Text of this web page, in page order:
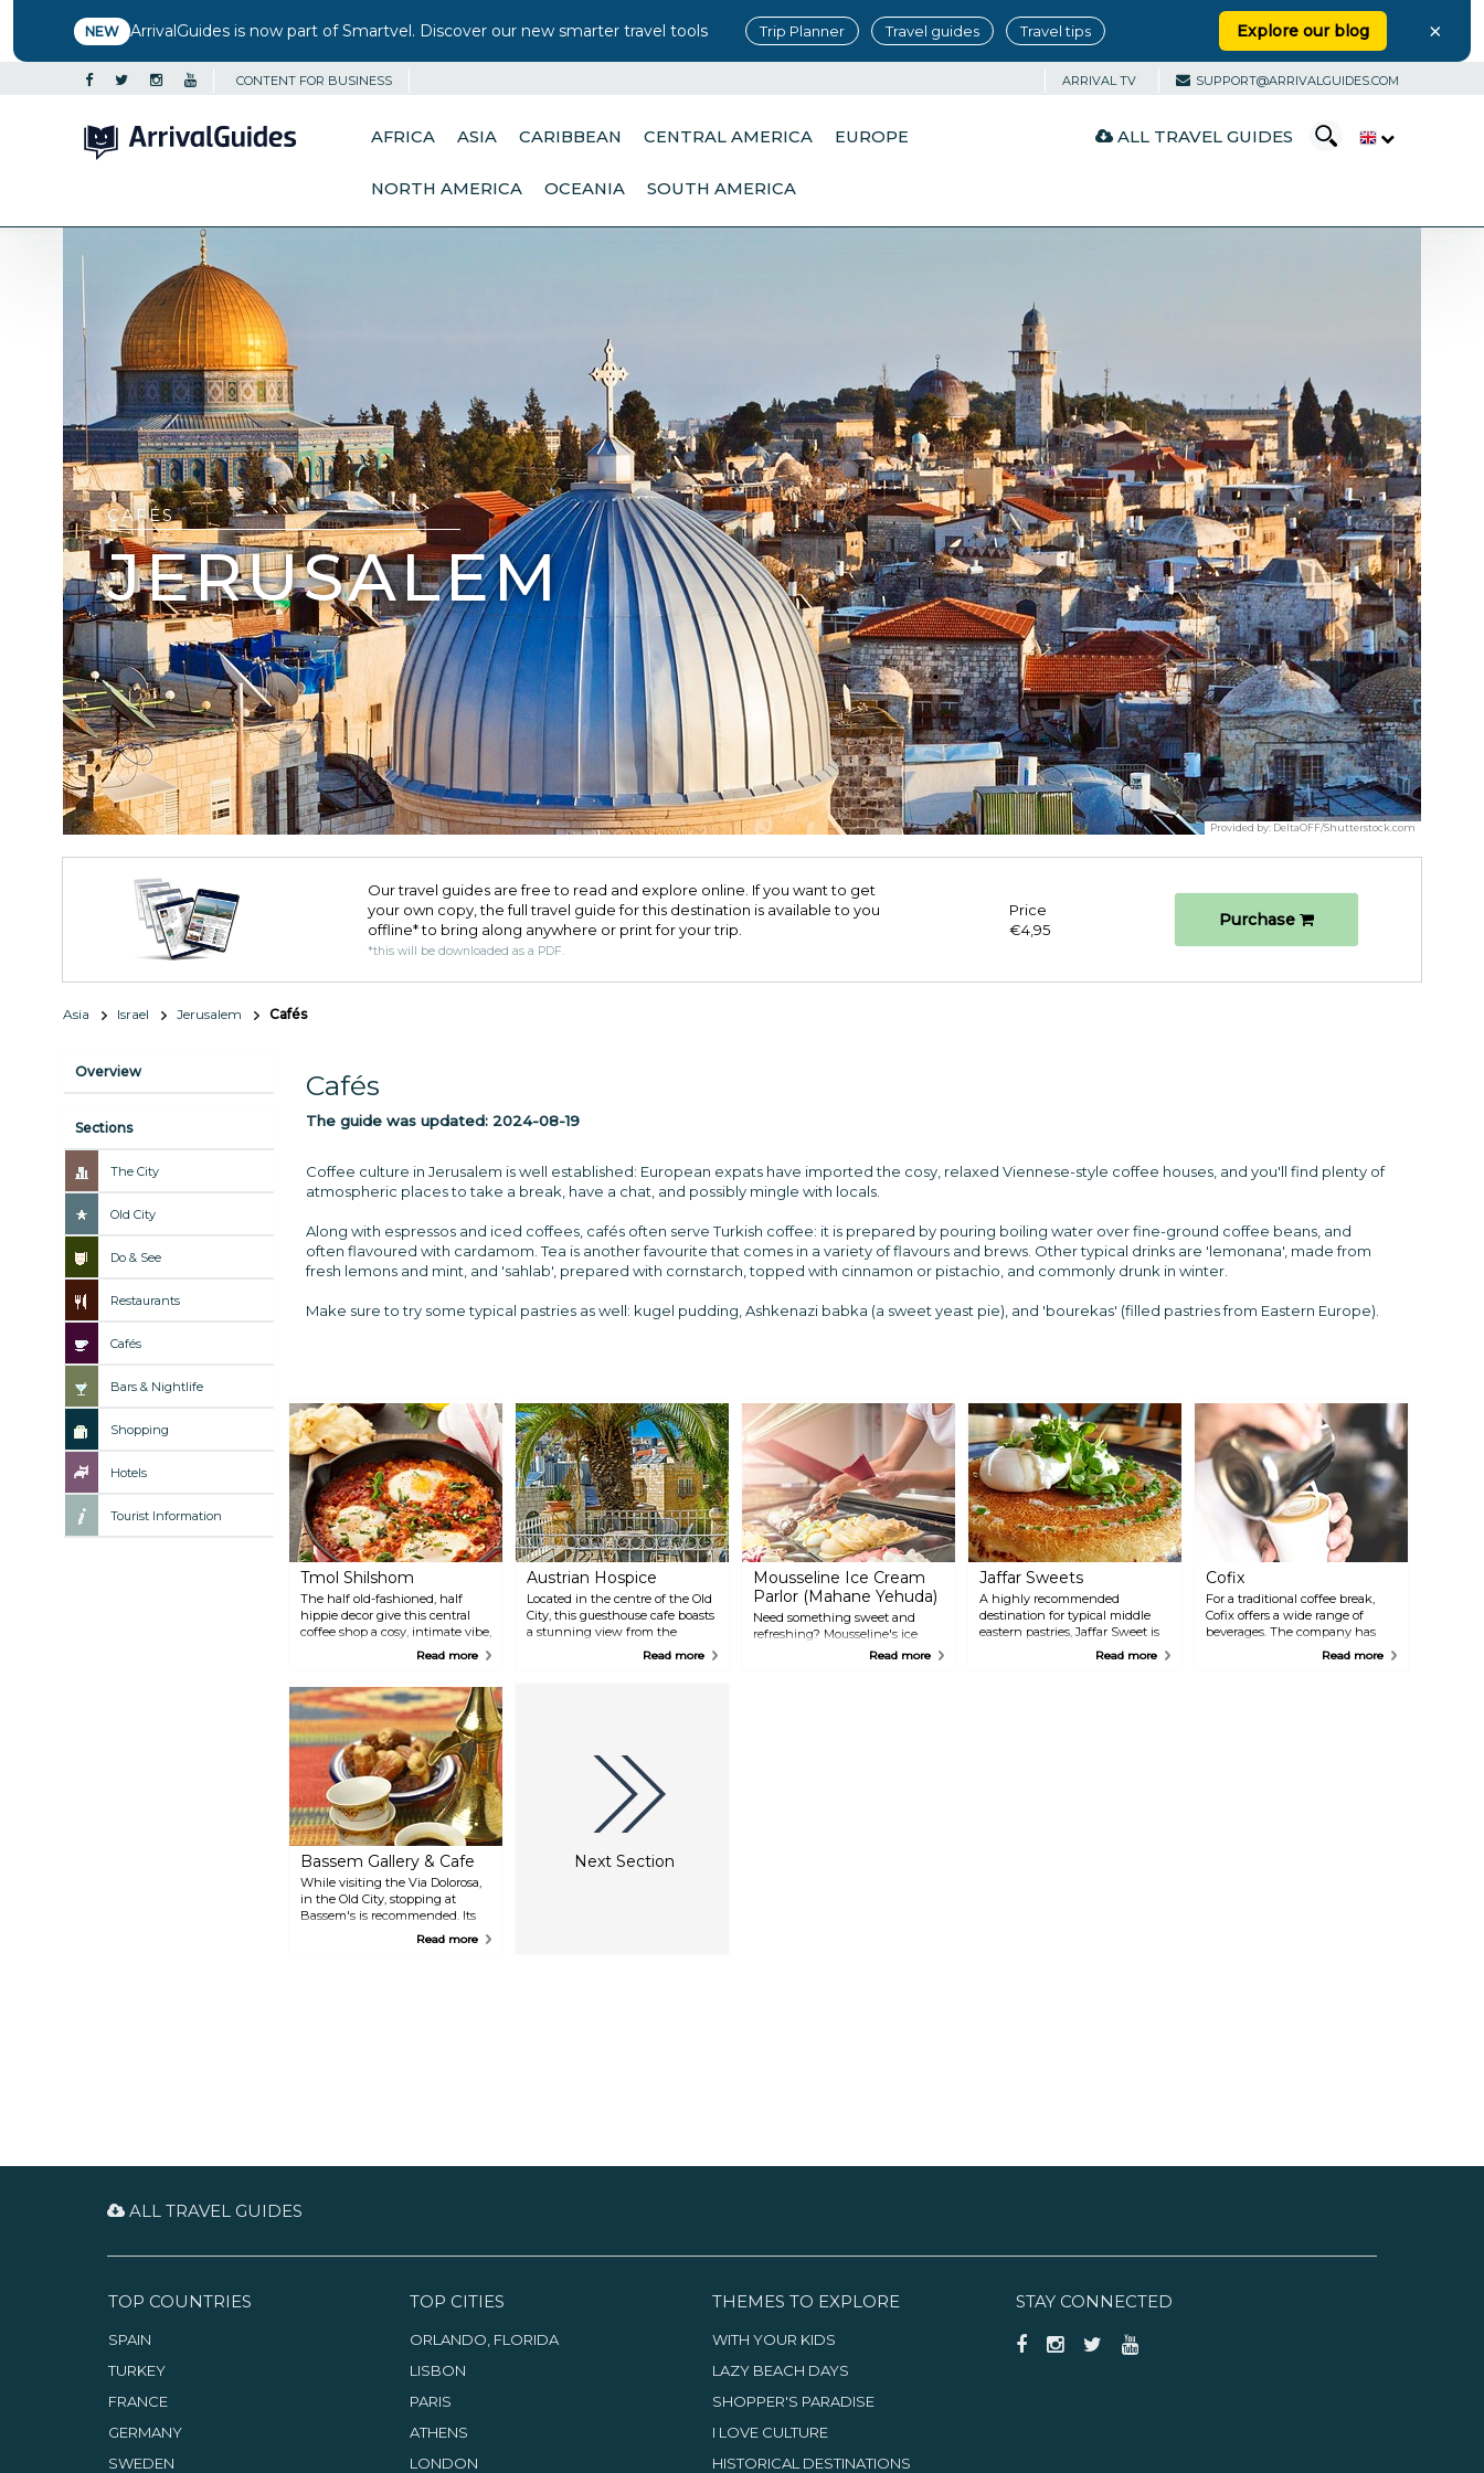
NEW ArrivalGuides is now part of Smartvel. Discover our new smarter travel tools Trip Planner Travel guides Travel tips Explore our blog ×
CONTENT FOR BUSINESS ARRIVAL TV SUPPORT@ARRIVALGUIDES.COM
AFRICA ASIA CARIBBEAN CENTRAL AMERICA EUROPE
NORTH AMERICA OCEANIA SOUTH AMERICA
ALL TRAVEL GUIDES
CAFÉS
JERUSALEM
Provided by: DeltaOFF/Shutterstock.com
Our travel guides are free to read and explore online. If you want to get
your own copy, the full travel guide for this destination is available to you
offline* to bring along anywhere or print for your trip.​
*this will be downloaded as a PDF.
Price
€4,95
Purchase
Asia Israel Jerusalem Cafés
Overview
Sections
The City
Old City
Do & See
Restaurants
Cafés
Bars & Nightlife
Shopping
Hotels
Tourist Information
Cafés
The guide was updated: 2024-08-19
Coffee culture in Jerusalem is well established: European expats have imported the cosy, relaxed Viennese-style coffee houses, and you'll find plenty of
atmospheric places to take a break, have a chat, and possibly mingle with locals.
Along with espressos and iced coffees, cafés often serve Turkish coffee: it is prepared by pouring boiling water over fine-ground coffee beans, and
often flavoured with cardamom. Tea is another favourite that comes in a variety of flavours and brews. Other typical drinks are 'lemonana', made from
fresh lemons and mint, and 'sahlab', prepared with cornstarch, topped with cinnamon or pistachio, and commonly drunk in winter.
Make sure to try some typical pastries as well: kugel pudding, Ashkenazi babka (a sweet yeast pie), and 'bourekas' (filled pastries from Eastern Europe).
Tmol Shilshom
The half old-fashioned, half
hippie decor give this central
coffee shop a cosy, intimate vibe,
and make it the perfect relaxing
snacks, and are also well-loved
among locals. Food is tasty - try
their shakshuka, a delicious
poached egg dish.
Read more
Austrian Hospice
Located in the centre of the Old
City, this guesthouse cafe boasts
a stunning view from the
rooftop and beautiful gardens.
by the beautiful palaces of the
Ring, in Vienna. Stop for a
coffee break or a refreshing beer.
Read more
Mousseline Ice Cream
Parlor (Mahane Yehuda)
Need something sweet and
refreshing? Mousseline's ice
cream is one of the best and
Read more
Jaffar Sweets
A highly recommended
destination for typical middle
eastern pastries, Jaffar Sweet is
said to prepare the best knafeh
Read more
Cofix
For a traditional coffee break,
Cofix offers a wide range of
beverages. The company has
several branches around the
Read more
Bassem Gallery & Cafe
While visiting the Via Dolorosa,
in the Old City, stopping at
Bassem's is recommended. Its
interiors are a burst of red and
Read more
Next Section
ALL TRAVEL GUIDES
TOP COUNTRIES
SPAIN
TURKEY
FRANCE
GERMANY
SWEDEN
TOP CITIES
ORLANDO, FLORIDA
LISBON
PARIS
ATHENS
LONDON
THEMES TO EXPLORE
WITH YOUR KIDS
LAZY BEACH DAYS
SHOPPER'S PARADISE
I LOVE CULTURE
HISTORICAL DESTINATIONS
STAY CONNECTED